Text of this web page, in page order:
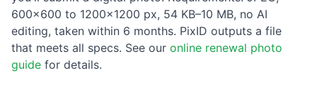
600×600 to 1200×1200 px, 54 KB–10 MB, no AI
editing, taken within 6 months. PixID outputs a file
that meets all specs. See our online renewal photo
guide for details.